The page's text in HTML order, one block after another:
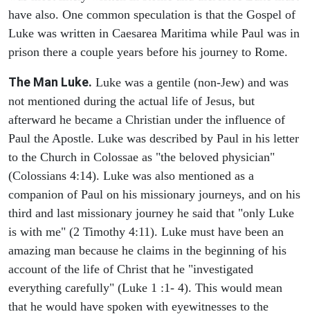
have also. One common speculation is that the Gospel of
Luke was written in Caesarea Maritima while Paul was in
prison there a couple years before his journey to Rome.
The Man Luke. Luke was a gentile (non-Jew) and was
not mentioned during the actual life of Jesus, but
afterward he became a Christian under the influence of
Paul the Apostle. Luke was described by Paul in his letter
to the Church in Colossae as "the beloved physician"
(Colossians 4:14). Luke was also mentioned as a
companion of Paul on his missionary journeys, and on his
third and last missionary journey he said that "only Luke
is with me" (2 Timothy 4:11). Luke must have been an
amazing man because he claims in the beginning of his
account of the life of Christ that he "investigated
everything carefully" (Luke 1 :1- 4). This would mean
that he would have spoken with eyewitnesses to the